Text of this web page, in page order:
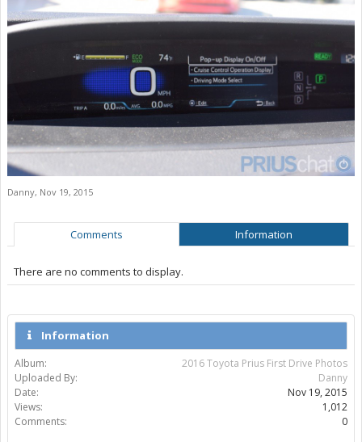
Danny, Nov 19, 2015
Comments Information
There are no comments to display.
Information
Album:
2016 Toyota Prius First Drive Photos
Uploaded By:
Danny
Date:
Nov 19, 2015
Views:
1,012
Comments:
0